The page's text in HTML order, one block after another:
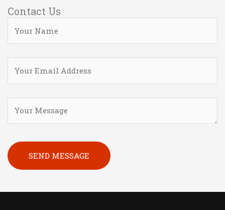
Contact Us